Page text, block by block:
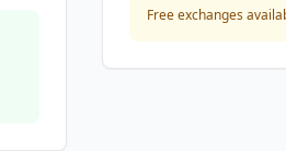
Free exchanges